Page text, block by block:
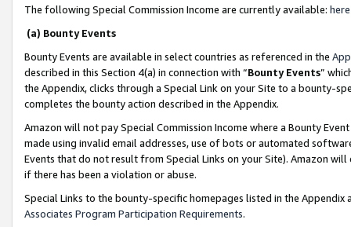
The following Special Commission Income are currently available: here
(a) Bounty Events
Bounty Events are available in select countries as referenced in the
described in this Section 4(a) in connection with “Bounty Events”
the Appendix, clicks through a Special Link on your Site to a bounty-
completes the bounty action described in the Appendix.
Amazon will not pay Special Commission Income where a Bounty
made using invalid email addresses, use of bots or automated
Events that do not result from Special Links on your Site). Amazon
if there has been a violation or abuse.
Special Links to the bounty-specific homepages listed in the
Associates Program Participation Requirements.